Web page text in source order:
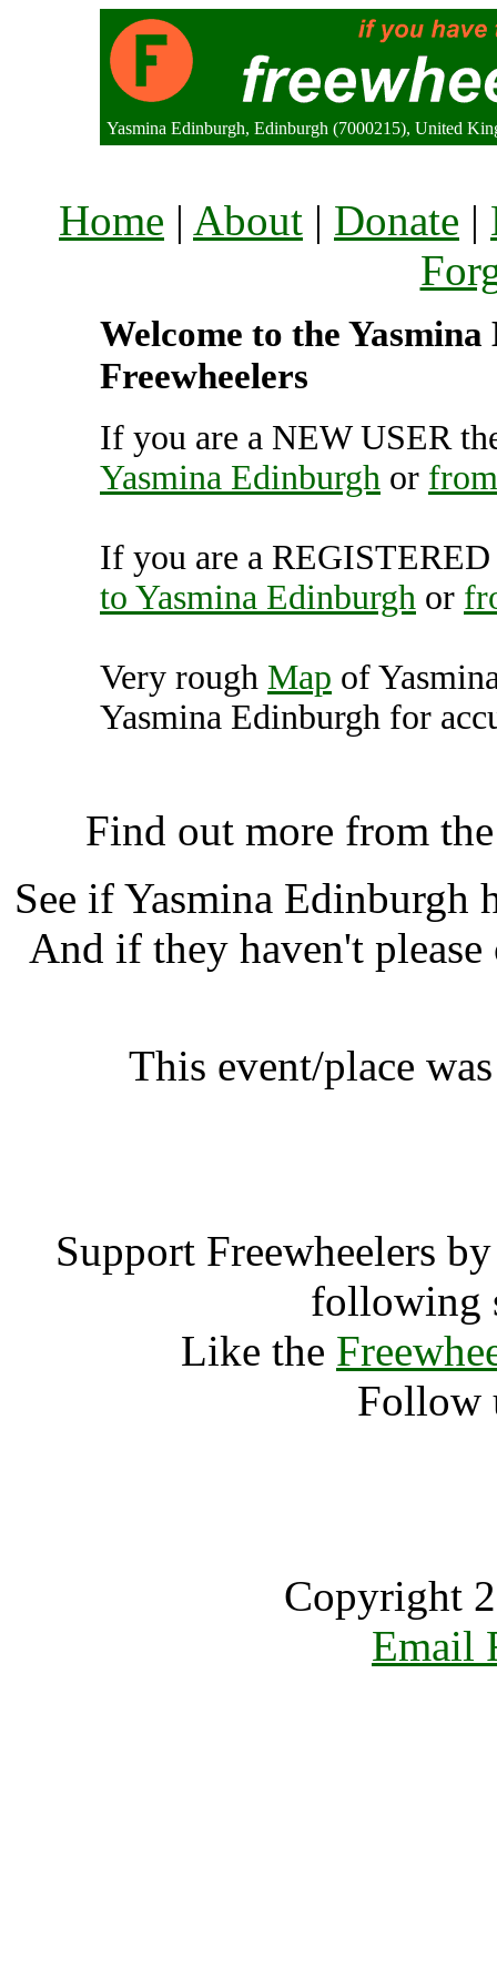
Yasmina Edinburgh, Edinburgh (7000215), United
Home | About | Donate |
Welcome to the
Freewheelers
If you are a NEW USER
Yasmina Edinburgh or
If you are a
to Yasmina Edinburgh or
Very rough Map of
Yasmina Edinburgh for
Find out more from
See if Yasmina Edinburgh
And if they haven't
This event/place
Support Freewheelers
following
Like the
Follow
Copyright
Email